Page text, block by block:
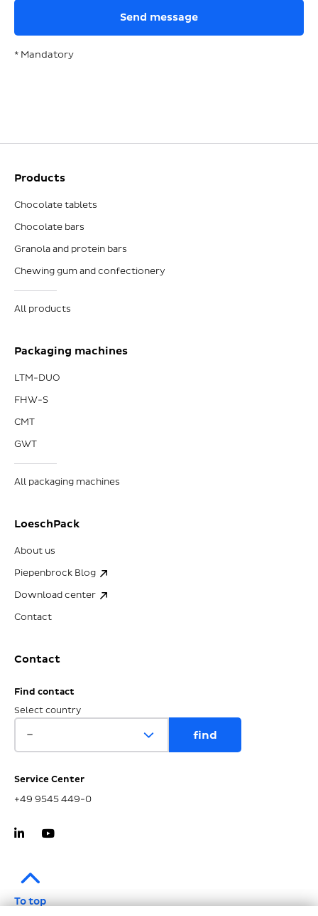
* Mandatory
Products
Chocolate tablets
Chocolate bars
Granola and protein bars
Chewing gum and confectionery
All products
Packaging machines
LTM-DUO
FHW-S
CMT
GWT
All packaging machines
LoeschPack
About us
Piepenbrock Blog
Download center
Contact
Contact
Find contact
Select country
Service Center
+49 9545 449-0
To top